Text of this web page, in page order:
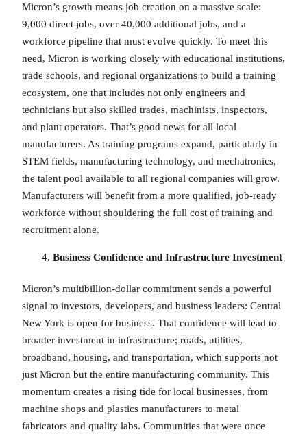
Micron’s growth means job creation on a massive scale:
9,000 direct jobs, over 40,000 additional jobs, and a
workforce pipeline that must evolve quickly. To meet this
need, Micron is working closely with educational institutions,
trade schools, and regional organizations to build a training
ecosystem, one that includes not only engineers and
technicians but also skilled trades, machinists, inspectors,
and plant operators. That’s good news for all local
manufacturers. As training programs expand, particularly in
STEM fields, manufacturing technology, and mechatronics,
the talent pool available to all regional companies will grow.
Manufacturers will benefit from a more qualified, job-ready
workforce without shouldering the full cost of training and
recruitment alone.
Business Confidence and Infrastructure Investment
Micron’s multibillion-dollar commitment sends a powerful
signal to investors, developers, and business leaders: Central
New York is open for business. That confidence will lead to
broader investment in infrastructure; roads, utilities,
broadband, housing, and transportation, which supports not
just Micron but the entire manufacturing community. This
momentum creates a rising tide for local businesses, from
machine shops and plastics manufacturers to metal
fabricators and quality labs. Communities that were once